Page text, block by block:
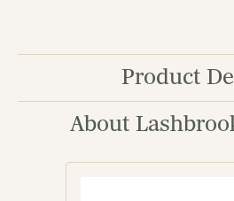
Product
About